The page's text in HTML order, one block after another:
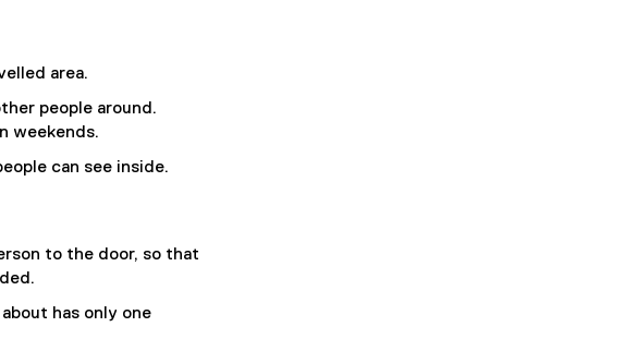
area.
people around.
weekends.
can see inside.
to the door, so that
has only one